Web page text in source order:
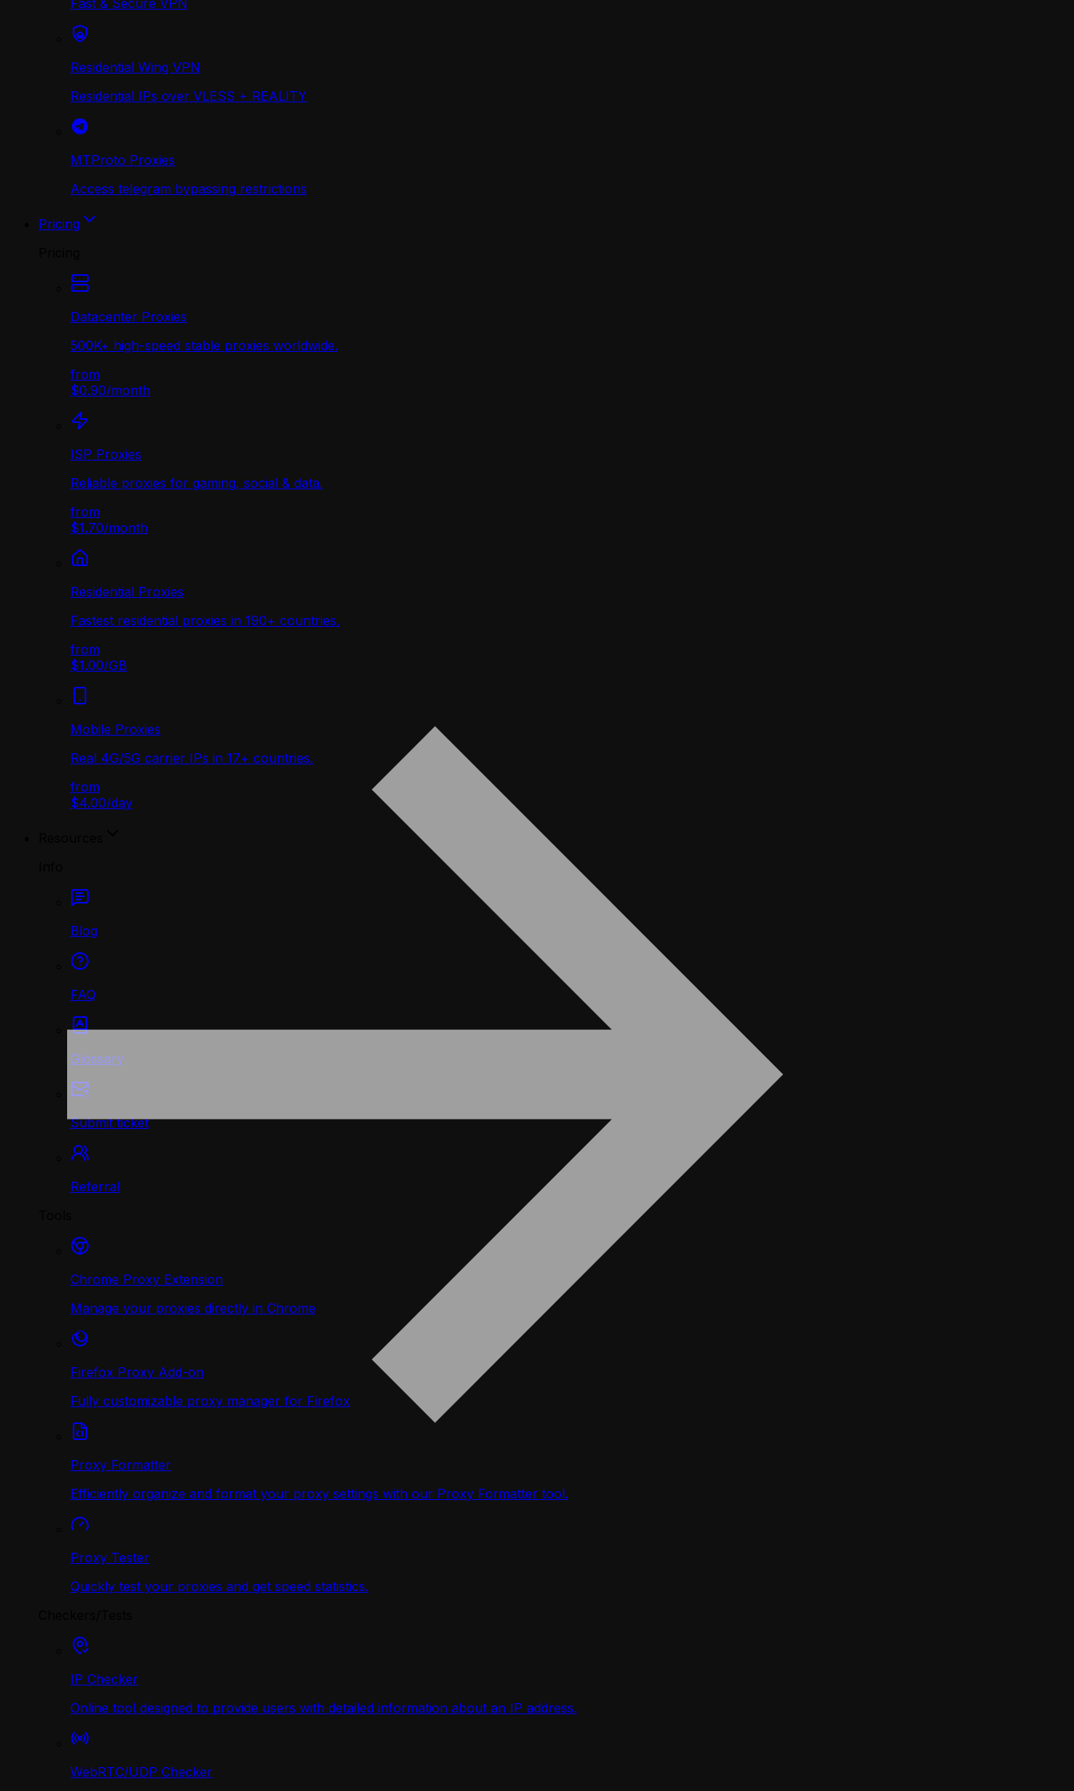
Fast & Secure VPN
Residential Wing VPN
Residential IPs over VLESS + REALITY
MTProto Proxies
Access telegram bypassing restrictions
Pricing
Datacenter Proxies
500K+ high-speed stable proxies worldwide.
from
$0.90/month
ISP Proxies
Reliable proxies for gaming, social & data.
from
$1.70/month
Residential Proxies
Fastest residential proxies in 190+ countries.
from
$1.00/GB
Mobile Proxies
Real 4G/5G carrier IPs in 17+ countries.
from
$4.00/day
Blog
FAQ
Glossary
Submit ticket
Referral
Chrome Proxy Extension
Manage your proxies directly in Chrome
Firefox Proxy Add-on
Fully customizable proxy manager for Firefox
Proxy Formatter
Efficiently organize and format your proxy settings with our Proxy Formatter tool.
Proxy Tester
Quickly test your proxies and get speed statistics.
IP Checker
Online tool designed to provide users with detailed information about an IP address.
WebRTC/UDP Сhecker